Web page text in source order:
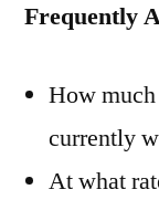
Frequently
How
currently
At what